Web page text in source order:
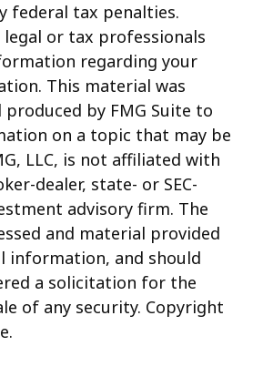
federal tax penalties.
legal or tax professionals
regarding your
This material was
produced by FMG Suite to
on a topic that may be
LLC, is not affiliated with
dealer, state- or SEC-
advisory firm. The
and material provided
information, and should
a solicitation for the
of any security. Copyright